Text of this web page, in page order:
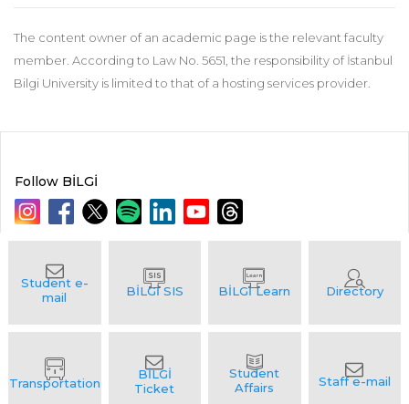
The content owner of an academic page is the relevant faculty
member. According to Law No. 5651, the responsibility of İstanbul
Bilgi University is limited to that of a hosting services provider.
Follow BİLGİ